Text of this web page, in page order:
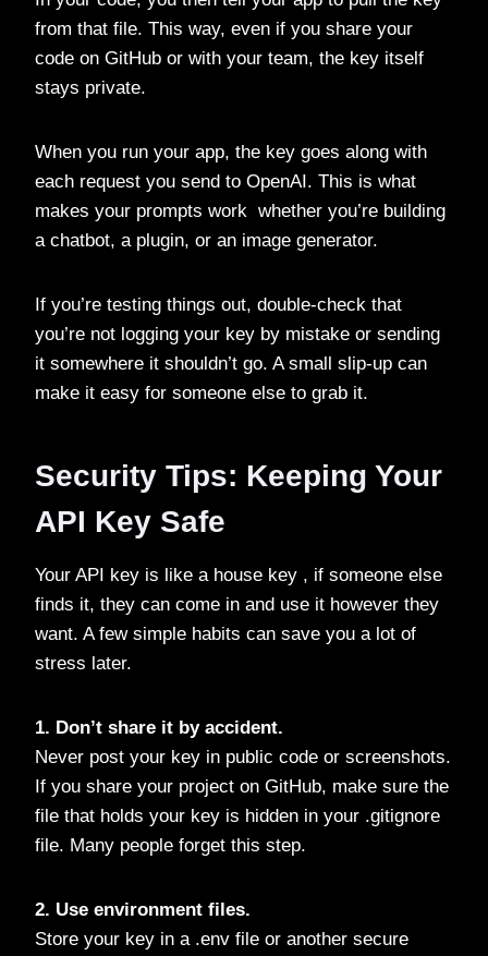
from that file. This way, even if you share your
code on GitHub or with your team, the key itself
stays private.
When you run your app, the key goes along with
each request you send to OpenAI. This is what
makes your prompts work whether you’re building
a chatbot, a plugin, or an image generator.
If you’re testing things out, double-check that
you’re not logging your key by mistake or sending
it somewhere it shouldn’t go. A small slip-up can
make it easy for someone else to grab it.
Security Tips: Keeping Your
API Key Safe
Your API key is like a house key , if someone else
finds it, they can come in and use it however they
want. A few simple habits can save you a lot of
stress later.
1. Don’t share it by accident.
Never post your key in public code or screenshots.
If you share your project on GitHub, make sure the
file that holds your key is hidden in your .gitignore
file. Many people forget this step.
2. Use environment files.
Store your key in a .env file or another secure